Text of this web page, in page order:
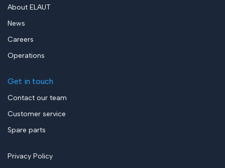
About ELAUT
News
Careers
Operations
Get in touch
Contact our team
Customer service
Spare parts
Privacy Policy